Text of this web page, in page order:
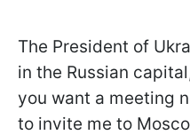
The President of
in the Russian
you want a meeting
to invite me to